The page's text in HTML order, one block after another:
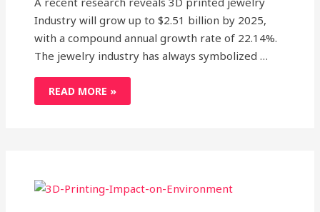
Industry will grow up to $2.51 billion by 2025,
with a compound annual growth rate of 22.14%.
The jewelry industry has always symbolized …
3D
PRINTING
IS
AND
JEWELRY
READ MORE »